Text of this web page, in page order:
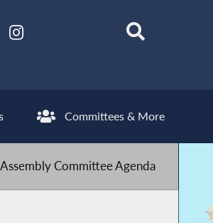
Committees & More
Assembly Committee Agenda